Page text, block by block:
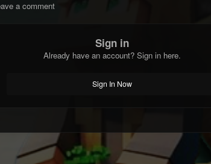
a comment
Sign in
Already have an account? Sign in here.
Sign In Now